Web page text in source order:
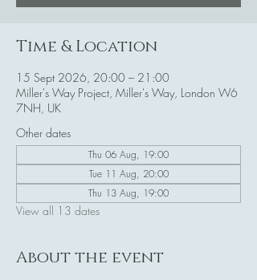
Time & Location
15 Sept 2026, 20:00 – 21:00
Miller's Way Project, Miller's Way, London W6
7NH, UK
Other dates
Thu 06 Aug, 19:00
Tue 11 Aug, 20:00
Thu 13 Aug, 19:00
View all 13 dates
About the event